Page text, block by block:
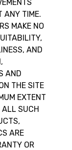
ANY TIME.
MAKE NO
AND
AND
THE SITE
EXTENT
ALL SUCH
ARE
OR